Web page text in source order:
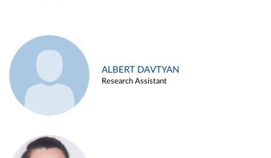
ALBERT DAVTYAN
Research Assistant